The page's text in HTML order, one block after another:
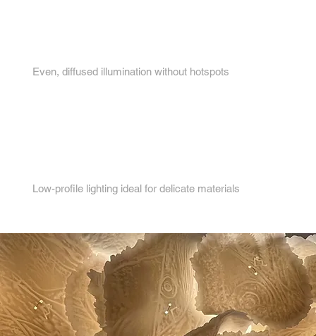
Even, diffused illumination without hotspots
Low-profile lighting ideal for delicate materials